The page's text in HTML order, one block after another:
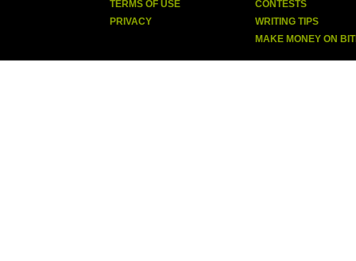
TERMS OF USE
PRIVACY
CONTESTS
WRITING TIPS
MAKE MONEY ON